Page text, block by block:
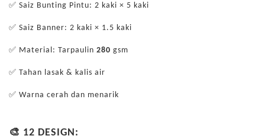
✅ Saiz Bunting Pintu: 2 kaki × 5 kaki
✅ Saiz Banner: 2 kaki × 1.5 kaki
✅ Material: Tarpaulin 280 gsm
✅ Tahan lasak & kalis air
✅ Warna cerah dan menarik
🎨 12 DESIGN: